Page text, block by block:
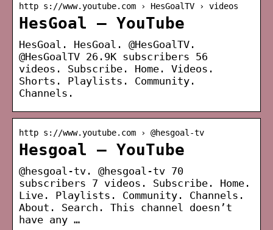
http s://www.youtube.com › HesGoalTV › videos
HesGoal – YouTube
HesGoal. HesGoal. @HesGoalTV.
@HesGoalTV 26.9K subscribers 56
videos. Subscribe. Home. Videos.
Shorts. Playlists. Community.
Channels.
http s://www.youtube.com › @hesgoal-tv
Hesgoal – YouTube
@hesgoal-tv. @hesgoal-tv 70
subscribers 7 videos. Subscribe. Home.
Live. Playlists. Community. Channels.
About. Search. This channel doesn’t
have any …